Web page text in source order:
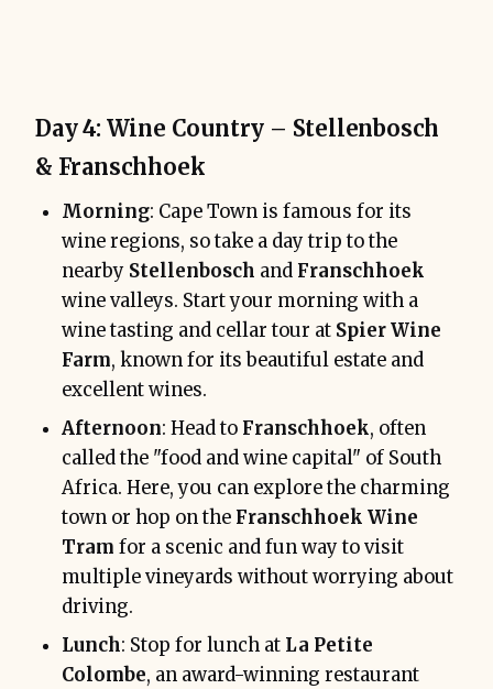
Day 4: Wine Country – Stellenbosch
& Franschhoek
Morning: Cape Town is famous for its
wine regions, so take a day trip to the
nearby Stellenbosch and Franschhoek
wine valleys. Start your morning with a
wine tasting and cellar tour at Spier Wine
Farm, known for its beautiful estate and
excellent wines.
Afternoon: Head to Franschhoek, often
called the "food and wine capital" of South
Africa. Here, you can explore the charming
town or hop on the Franschhoek Wine
Tram for a scenic and fun way to visit
multiple vineyards without worrying about
driving.
Lunch: Stop for lunch at La Petite
Colombe, an award-winning restaurant